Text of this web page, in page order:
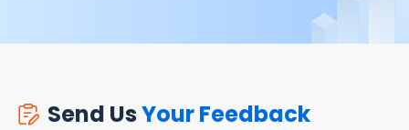
Send UsYour Feedback